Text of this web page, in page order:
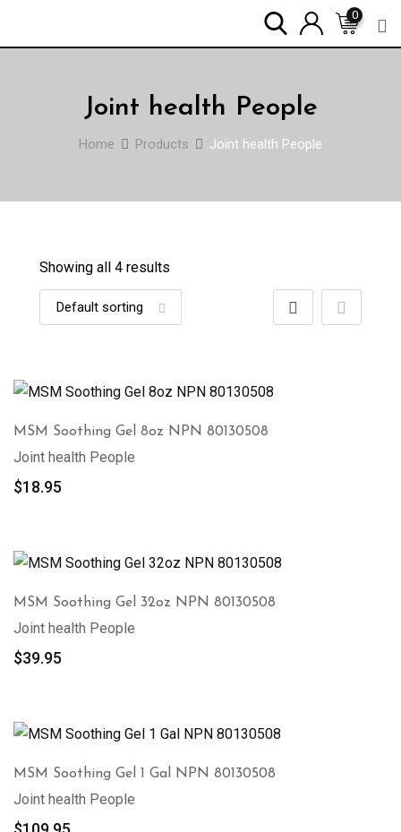
0
Joint health People
Home Products Joint health People
Showing all 4 results
MSM Soothing Gel 8oz NPN 80130508
Joint health People
$18.95
MSM Soothing Gel 32oz NPN 80130508
Joint health People
$39.95
MSM Soothing Gel 1 Gal NPN 80130508
Joint health People